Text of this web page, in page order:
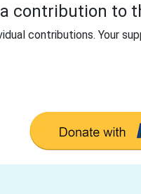
a contribution to
contributions. Your